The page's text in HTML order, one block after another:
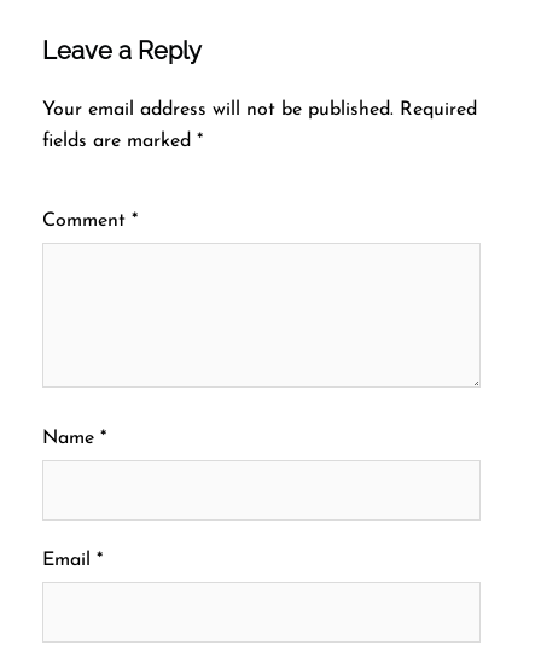
Leave a Reply
Your email address will not be published. Required
fields are marked *
Comment *
Name *
Email *